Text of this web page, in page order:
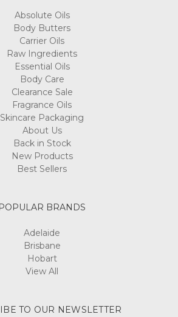
Absolute Oils
Body Butters
Carrier Oils
Raw Ingredients
Essential Oils
Body Care
Clearance Sale
Fragrance Oils
Skincare Packaging
About Us
Back in Stock
New Products
Best Sellers
POPULAR BRANDS
Adelaide
Brisbane
Hobart
View All
TO OUR NEWSLETTER